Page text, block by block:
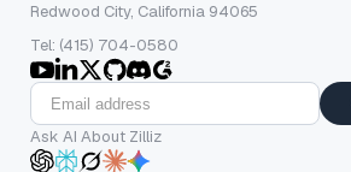
Redwood City, California 94065
Tel: (415) 704-0580
Ask AI About Zilliz